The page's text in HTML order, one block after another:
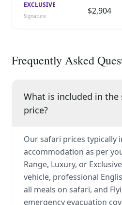
EXCLUSIVE
Signature $2,904
Frequently Asked
What is included in the
price?
Our safari prices typically
accommodation as per
Range, Luxury, or
vehicle, professional
all meals on safari, and
emergency evacuation